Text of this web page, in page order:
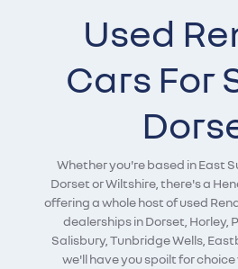
Used
Cars For
Whether you're based in East
Dorset or Wiltshire, there's a
offering a whole host of used
dealerships in Dorset, Horley,
Salisbury, Tunbridge Wells,
we'll have you spoilt for